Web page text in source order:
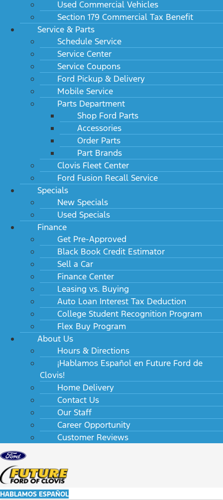
Used Commercial Vehicles
Section 179 Commercial Tax Benefit
Service & Parts
Schedule Service
Service Center
Service Coupons
Ford Pickup & Delivery
Mobile Service
Parts Department
Shop Ford Parts
Accessories
Order Parts
Part Brands
Clovis Fleet Center
Ford Fusion Recall Service
Specials
New Specials
Used Specials
Finance
Get Pre-Approved
Black Book Credit Estimator
Sell a Car
Finance Center
Leasing vs. Buying
Auto Loan Interest Tax Deduction
College Student Recognition Program
Flex Buy Program
About Us
Hours & Directions
¡Hablamos Español en Future Ford de
Clovis!
Home Delivery
Contact Us
Our Staff
Career Opportunity
Customer Reviews
HABLAMOS ESPAÑOL